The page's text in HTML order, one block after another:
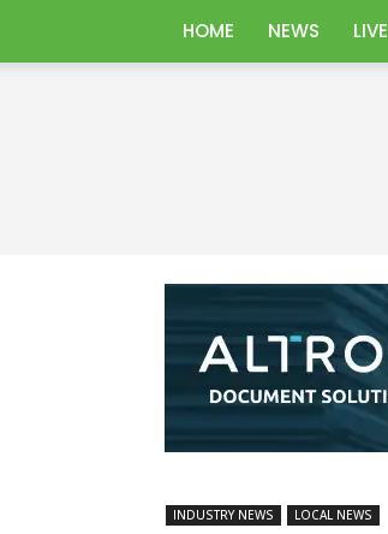
HOME NEWS LIVE
INDUSTRY NEWS LOCAL NEWS